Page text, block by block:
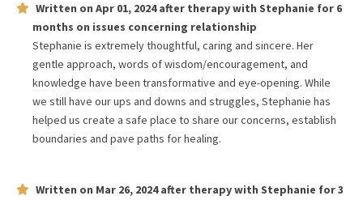
Written on Apr 01, 2024after therapy with Stephanie for 6
months on issues concerning relationship
Stephanie is extremely thoughtful, caring and sincere. Her
gentle approach, words of wisdom/encouragement, and
knowledge have been transformative and eye-opening. While
we still have our ups and downs and struggles, Stephanie has
helped us create a safe place to share our concerns, establish
boundaries and pave paths for healing.
Written on Mar 26, 2024after therapy with Stephanie for3